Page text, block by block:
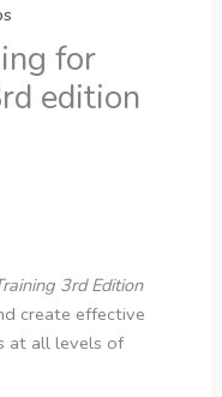
for
edition
3rd Edition
create effective
at all levels of